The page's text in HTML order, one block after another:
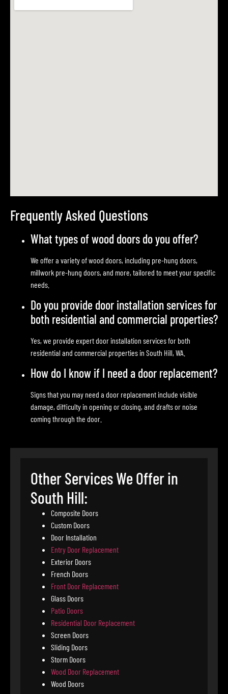
Frequently Asked Questions
What types of wood doors do you offer?
We offer a variety of wood doors, including pre-hung doors,
millwork pre-hung doors, and more, tailored to meet your specific
needs.
Do you provide door installation services for
both residential and commercial properties?
Yes, we provide expert door installation services for both
residential and commercial properties in South Hill, WA.
How do I know if I need a door replacement?
Signs that you may need a door replacement include visible
damage, difficulty in opening or closing, and drafts or noise
coming through the door.
Other Services We Offer in
South Hill:
Composite Doors
Custom Doors
Door Installation
Entry Door Replacement
Exterior Doors
French Doors
Front Door Replacement
Glass Doors
Patio Doors
Residential Door Replacement
Screen Doors
Sliding Doors
Storm Doors
Wood Door Replacement
Wood Doors